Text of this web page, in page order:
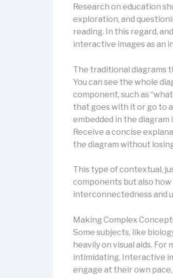
Research on education
exploration, and
reading. In this regard,
interactive images as an
The traditional diagrams
You can see the whole
component, such as
that goes with it or go to
embedded in the
Receive a concise
the diagram without
This type of contextual,
components but also
interconnectedness and
Making Complex
Some subjects, like
heavily on visual aids. For
intimidating. Interactive
engage at their own